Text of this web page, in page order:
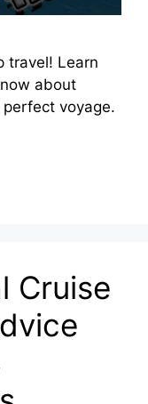
travel! Learn
about
voyage.
Cruise